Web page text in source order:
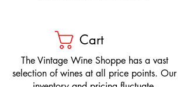
Cart
​The Vintage Wine Shoppe has a vast
selection of wines at all price points. Our